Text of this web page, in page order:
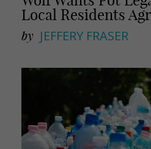
Local Residents
by JEFFERY FRASER